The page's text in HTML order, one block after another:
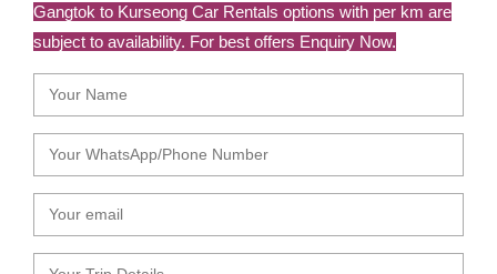
Gangtok to Kurseong Car Rentals options with per km are
subject to availability. For best offers Enquiry Now.